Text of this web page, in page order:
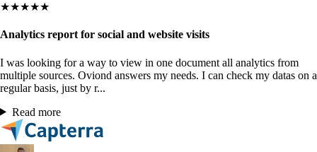
★★★★★
Analytics report for social and website visits
I was looking for a way to view in one document all analytics from
multiple sources. Oviond answers my needs. I can check my datas on a
regular basis, just by r...
Read more